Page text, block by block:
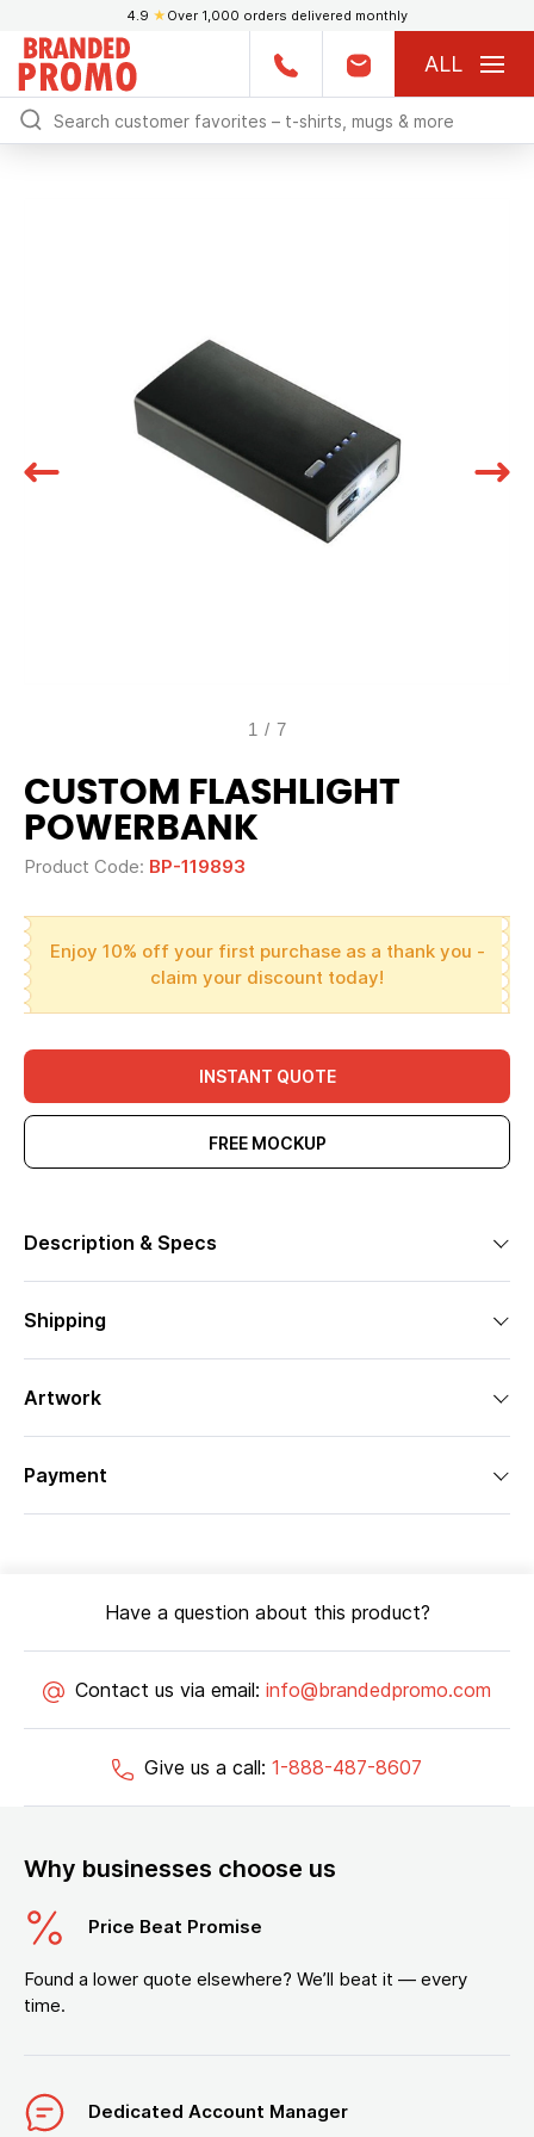
4.9 ★ Over 1,000 orders delivered monthly
ALL
1 / 7
CUSTOM FLASHLIGHT
POWERBANK
Product Code: BP-119893
Enjoy 10% off your first purchase as a thank you -
claim your discount today!
INSTANT QUOTE
FREE MOCKUP
Description & Specs
Shipping
Artwork
Payment
Have a question about this product?
Contact us via email: info@brandedpromo.com
Give us a call: 1-888-487-8607
Why businesses choose us
Price Beat Promise
Found a lower quote elsewhere? We’ll beat it — every
time.
Dedicated Account Manager